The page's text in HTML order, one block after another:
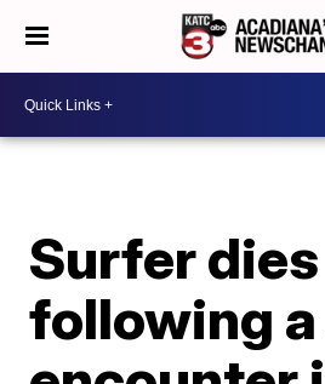
Surfer dies
following